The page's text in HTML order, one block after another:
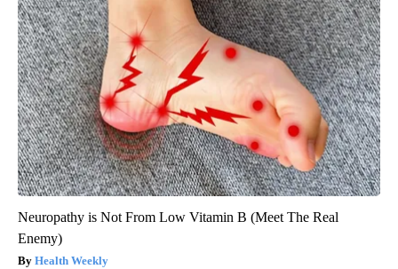
Neuropathy is Not From Low Vitamin B (Meet The Real
Enemy)
Health Weekly